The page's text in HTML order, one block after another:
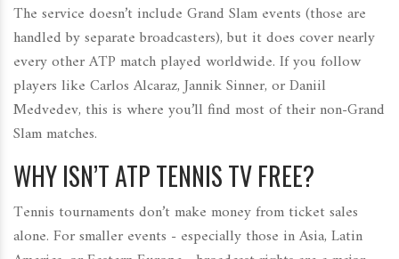
The service doesn’t include Grand Slam events (those are
handled by separate broadcasters), but it does cover nearly
every other ATP match played worldwide. If you follow
players like Carlos Alcaraz, Jannik Sinner, or Daniil
Medvedev, this is where you’ll find most of their non-Grand
Slam matches.
WHY ISN’T ATP TENNIS TV FREE?
Tennis tournaments don’t make money from ticket sales
alone. For smaller events - especially those in Asia, Latin